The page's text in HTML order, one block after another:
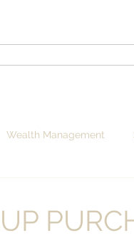
Wealth Management